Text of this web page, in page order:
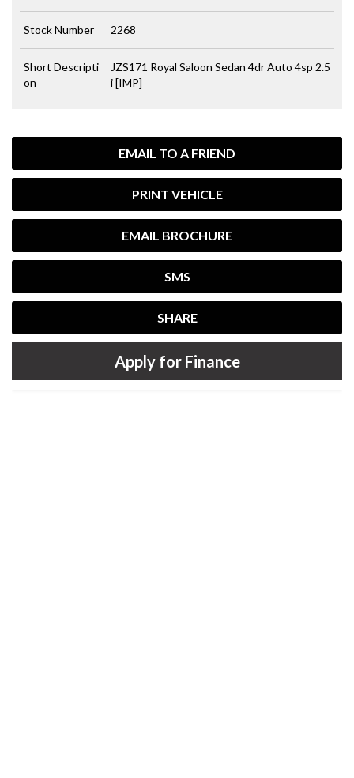
EMAIL TO A FRIEND
PRINT VEHICLE
EMAIL BROCHURE
SMS
SHARE
Stock Number 2268
Short Descripti
on
JZS171 Royal Saloon Sedan 4dr Auto 4sp 2.5
i [IMP]
Apply for Finance